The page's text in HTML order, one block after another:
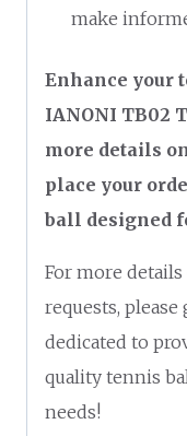
make
Enhance your
IANONI TB02
more details
place your
ball designed
For more
requests,
dedicated to
quality tennis
needs!